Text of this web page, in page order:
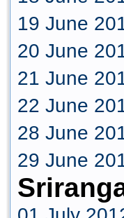
19 June
20 June
21 June
22 June
28 June
29 June